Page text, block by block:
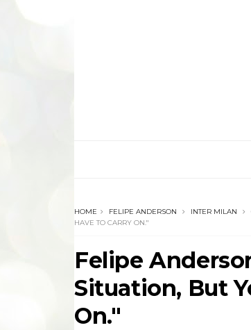
HOME FELIPE ANDERSON INTER MILAN
HAVE TO CARRY ON."
Felipe
Situation, But
On."